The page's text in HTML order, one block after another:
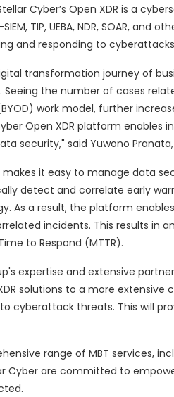
Cyber’s Open XDR is a
TIP, UEBA, NDR, SOAR,
and responding to
transformation journey of
Seeing the number of cases
work model, further
Open XDR platform
security," said Yuwono Pranata,
makes it easy to manage data
detect and correlate early
As a result, the platform
incidents. This results in
to Respond (MTTR).
expertise and extensive
solutions to a more
cyberattack threats. This will
range of MBT services,
Cyber are committed to